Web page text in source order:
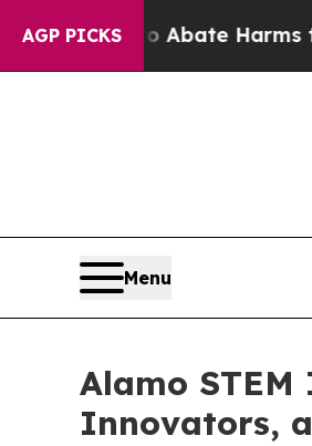
AGP PICKS
to Abate Harms to Youth
Menu
Alamo
Innovators,